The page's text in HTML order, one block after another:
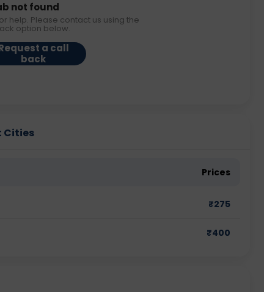
not found
help. Please contact us using the
option below.
a call
back
Cities
Prices
₹275
₹400